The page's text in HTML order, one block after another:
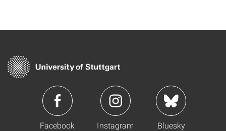
Facebook Instagram Bluesky